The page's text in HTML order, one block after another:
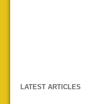
LATEST ARTICLES